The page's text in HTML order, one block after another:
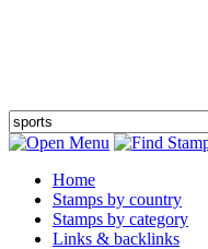
Home
Stamps by country
Stamps by category
Links & backlinks